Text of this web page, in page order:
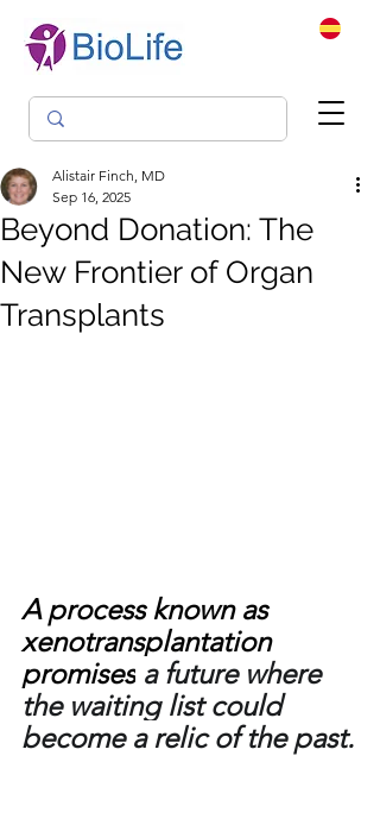
Beyond Donation: The
New Frontier of Organ
Transplants
Alistair Finch, MD
Sep 16, 2025
A process known as
xenotransplantation
promises a future where
the waiting list could
become a relic of the past.